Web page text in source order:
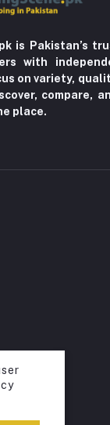
& Craft
& Appliance (5)
(1192)
(16)
(2)
(6)
is Pakistan’s
with
on variety,
compare,
place.